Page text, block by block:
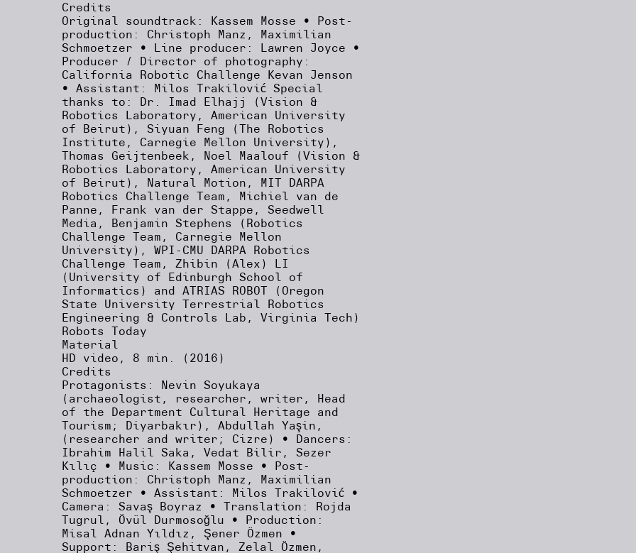
Credits
Original soundtrack: Kassem Mosse • Post-
production: Christoph Manz, Maximilian
Schmoetzer • Line producer: Lawren Joyce •
Producer / Director of photography:
California Robotic Challenge Kevan Jenson
• Assistant: Milos Trakilović Special
thanks to: Dr. Imad Elhajj (Vision &
Robotics Laboratory, American University
of Beirut), Siyuan Feng (The Robotics
Institute, Carnegie Mellon University),
Thomas Geijtenbeek, Noel Maalouf (Vision &
Robotics Laboratory, American University
of Beirut), Natural Motion, MIT DARPA
Robotics Challenge Team, Michiel van de
Panne, Frank van der Stappe, Seedwell
Media, Benjamin Stephens (Robotics
Challenge Team, Carnegie Mellon
University), WPI-CMU DARPA Robotics
Challenge Team, Zhibin (Alex) LI
(University of Edinburgh School of
Informatics) and ATRIAS ROBOT (Oregon
State University Terrestrial Robotics
Engineering & Controls Lab, Virginia Tech)
Robots Today
Material
HD video, 8 min. (2016)
Credits
Protagonists: Nevin Soyukaya
(archaeologist, researcher, writer, Head
of the Department Cultural Heritage and
Tourism; Diyarbakır), Abdullah Yaşin,
(researcher and writer; Cizre) • Dancers:
Ibrahim Halil Saka, Vedat Bilir, Sezer
Kılıç • Music: Kassem Mosse • Post-
production: Christoph Manz, Maximilian
Schmoetzer • Assistant: Milos Trakilović •
Camera: Savaş Boyraz • Translation: Rojda
Tugrul, Övül Durmosoğlu • Production:
Misal Adnan Yıldız, Şener Özmen •
Support: Bariş Şehitvan, Zelal Özmen,